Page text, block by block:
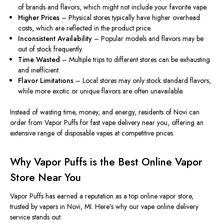
of brands and flavors, which might not include your favorite vape.
Higher Prices – Physical stores typically have higher overhead
costs, whichare reflected in theproduct price.
Inconsistent Availability – Popular models and flavors may be
out of stockfrequently.
Time Wasted – Multiple trips to different stores can be exhausting
and inefficient.
Flavor Limitations – Local stores may only stock standard flavors,
while more exotic or unique flavors are often unavailable.
Instead of wasting time, money, and energy, residents of Novi can
order from Vapor Puffs for fast vape delivery near you, offering an
extensive range of disposable vapes at competitive prices.
Why Vapor Puffs is the Best Online Vapor
Store Near You
Vapor Puffs has earned a reputation as a top online vapor store,
trusted by vapers in Novi, MI. Here’s why our vape online delivery
service stands out: